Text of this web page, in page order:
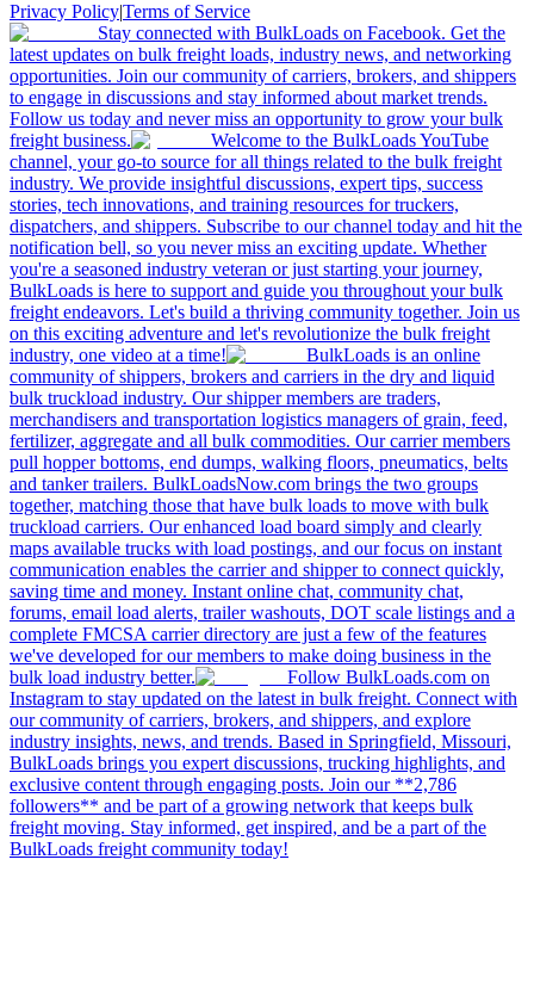
Privacy Policy|Terms of Service
Stay connected with BulkLoads on Facebook. Get the
latest updates on bulk freight loads, industry news, and networking
opportunities. Join our community of carriers, brokers, and shippers
to engage in discussions and stay informed about market trends.
Follow us today and never miss an opportunity to grow your bulk
freight business.
Welcome to the BulkLoads YouTube
channel, your go-to source for all things related to the bulk freight
industry. We provide insightful discussions, expert tips, success
stories, tech innovations, and training resources for truckers,
dispatchers, and shippers. Subscribe to our channel today and hit the
notification bell, so you never miss an exciting update. Whether
you're a seasoned industry veteran or just starting your journey,
BulkLoads is here to support and guide you throughout your bulk
freight endeavors. Let's build a thriving community together. Join us
on this exciting adventure and let's revolutionize the bulk freight
industry, one video at a time!
BulkLoads is an online
community of shippers, brokers and carriers in the dry and liquid
bulk truckload industry. Our shipper members are traders,
merchandisers and transportation logistics managers of grain, feed,
fertilizer, aggregate and all bulk commodities. Our carrier members
pull hopper bottoms, end dumps, walking floors, pneumatics, belts
and tanker trailers. BulkLoadsNow.com brings the two groups
together, matching those that have bulk loads to move with bulk
truckload carriers. Our enhanced load board simply and clearly
maps available trucks with load postings, and our focus on instant
communication enables the carrier and shipper to connect quickly,
saving time and money. Instant online chat, community chat,
forums, email load alerts, trailer washouts, DOT scale listings and a
complete FMCSA carrier directory are just a few of the features
we've developed for our members to make doing business in the
bulk load industry better.
Follow BulkLoads.com on
Instagram to stay updated on the latest in bulk freight. Connect with
our community of carriers, brokers, and shippers, and explore
industry insights, news, and trends. Based in Springfield, Missouri,
BulkLoads brings you expert discussions, trucking highlights, and
exclusive content through engaging posts. Join our **2,786
followers** and be part of a growing network that keeps bulk
freight moving. Stay informed, get inspired, and be a part of the
BulkLoads freight community today!